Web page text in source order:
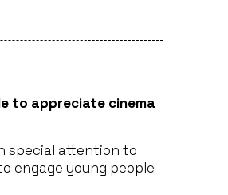
to appreciate cinema
special attention to
engage young people